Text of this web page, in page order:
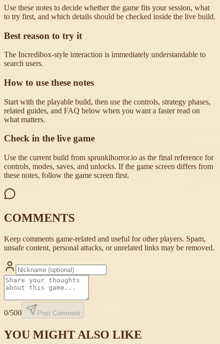
Use these notes to decide whether the game fits your session, what
to try first, and which details should be checked inside the live build.
Best reason to try it
The Incredibox-style interaction is immediately understandable to
search users.
How to use these notes
Start with the playable build, then use the controls, strategy phases,
related guides, and FAQ below when you want a faster read on
what matters.
Check in the live game
Use the current build from sprunkihorror.io as the final reference for
controls, modes, saves, and unlocks. If the game screen differs from
these notes, follow the game screen first.
COMMENTS
Keep comments game-related and useful for other players. Spam,
unsafe content, personal attacks, or unrelated links may be removed.
0/500 Post Comment
YOU MIGHT ALSO LIKE